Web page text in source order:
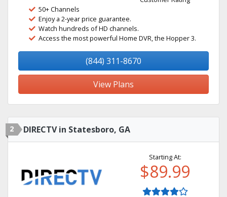
50+ Channels
Enjoy a 2-year price guarantee.
Watch hundreds of HD channels.
Access the most powerful Home DVR, the Hopper 3.
(844) 311-8670
View Plans
2 DIRECTV in Statesboro, GA
Starting At:
$89.99